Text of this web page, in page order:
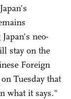
neo-
stay on the
Foreign
Tuesday that
what it says."